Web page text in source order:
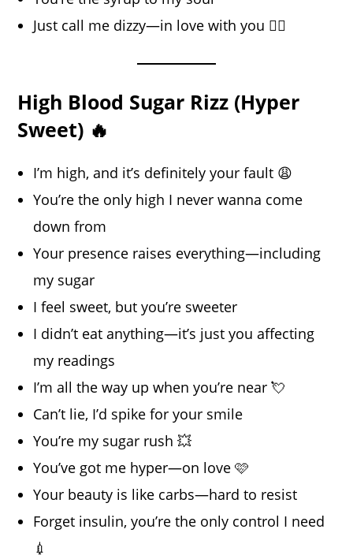
Just call me dizzy—in love with you 😵‍💫
High Blood Sugar Rizz (Hyper
Sweet) 🔥
I’m high, and it’s definitely your fault 😩
You’re the only high I never wanna come
down from
Your presence raises everything—including
my sugar
I feel sweet, but you’re sweeter
I didn’t eat anything—it’s just you affecting
my readings
I’m all the way up when you’re near 💘
Can’t lie, I’d spike for your smile
You’re my sugar rush 💥
You’ve got me hyper—on love 🩷
Your beauty is like carbs—hard to resist
Forget insulin, you’re the only control I need
💉